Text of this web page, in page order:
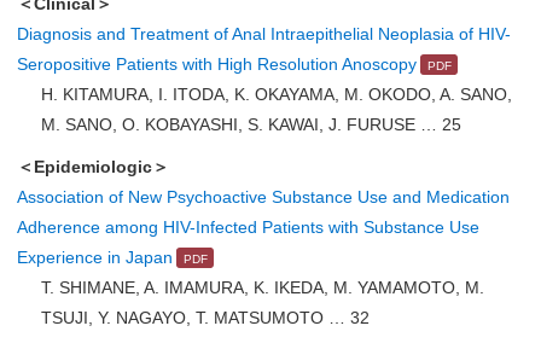
Diagnosis and Treatment of Anal Intraepithelial Neoplasia of HIV-
Seropositive Patients with High Resolution Anoscopy
H. KITAMURA, I. ITODA, K. OKAYAMA, M. OKODO, A. SANO,
M. SANO, O. KOBAYASHI, S. KAWAI, J. FURUSE … 25
＜Epidemiologic＞
Association of New Psychoactive Substance Use and Medication
Adherence among HIV-Infected Patients with Substance Use
Experience in Japan
T. SHIMANE, A. IMAMURA, K. IKEDA, M. YAMAMOTO, M.
TSUJI, Y. NAGAYO, T. MATSUMOTO … 32